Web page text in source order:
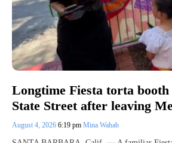
Longtime Fiesta torta booth
State Street after leaving
August 4, 2026 6:19 pm Mina Wahab